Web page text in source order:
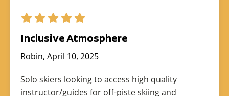
Inclusive Atmosphere
Robin, April 10, 2025
Solo skiers looking to access high quality
instructor/guides for off-piste skiing and